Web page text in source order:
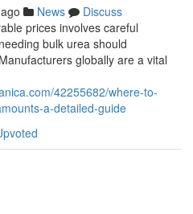
News
Discuss
prices involves careful
bulk urea should
globally are a vital
42255682/where-to-
a-detailed-guide